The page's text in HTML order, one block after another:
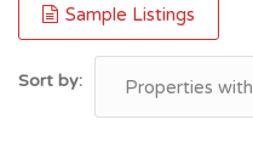
Sample Listings
Sort by: